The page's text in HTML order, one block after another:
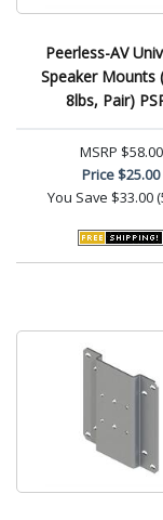
Peerless-AV
Speaker Mounts
8lbs, Pair)
MSRP $58.00
Price$25.00
You Save $33.00